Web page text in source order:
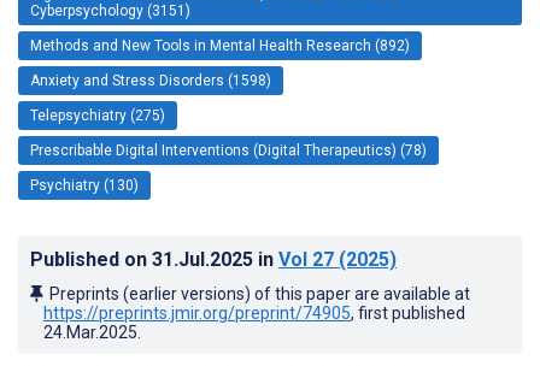
Cyberpsychology (3151)
Methods and New Tools in Mental Health Research (892)
Anxiety and Stress Disorders (1598)
Telepsychiatry (275)
Prescribable Digital Interventions (Digital Therapeutics) (78)
Psychiatry (130)
Published on 31.Jul.2025 in Vol 27 (2025)
Preprints (earlier versions) of this paper are available at
https://preprints.jmir.org/preprint/74905, first published
24.Mar.2025